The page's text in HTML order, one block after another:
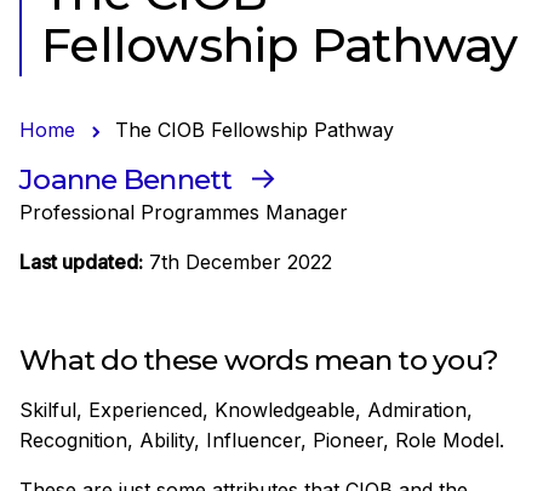
Fellowship Pathway
Home The CIOB Fellowship Pathway
Joanne Bennett
Professional Programmes Manager
Last updated: 7th December 2022
What do these words mean to you?
Skilful, Experienced, Knowledgeable, Admiration,
Recognition, Ability, Influencer, Pioneer, Role Model.